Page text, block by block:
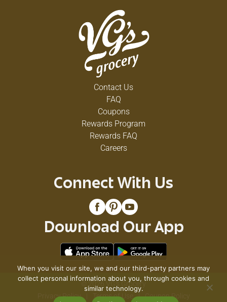
Contact Us
FAQ
Coupons
Rewards Program
Rewards FAQ
Careers
Connect With Us
Download Our App
© 2026 VG's Grocery
Privacy Policy
Terms of Use Coupon Policy
When you visit our site, we and our third-party partners may
collect personal information about you, through cookies and
similar technology.